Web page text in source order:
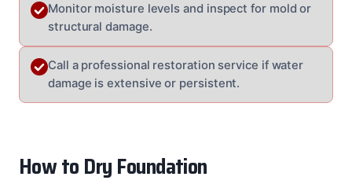
Monitor moisture levels and inspect for mold or
structural damage.
Call a professional restoration service if water
damage is extensive or persistent.
How to Dry Foundation